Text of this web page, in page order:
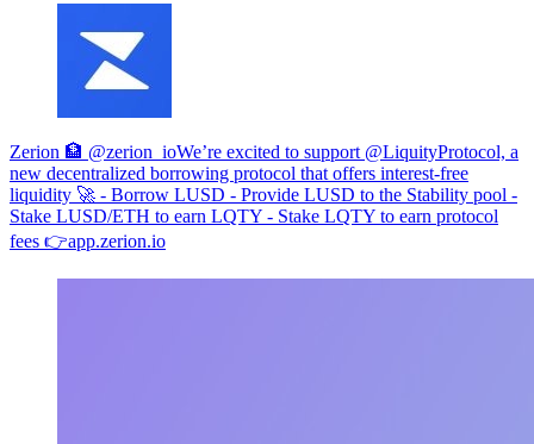
Zerion 🏦 @zerion_ioWe’re excited to support @LiquityProtocol, a
new decentralized borrowing protocol that offers interest-free
liquidity 🚀 - Borrow LUSD - Provide LUSD to the Stability pool -
Stake LUSD/ETH to earn LQTY - Stake LQTY to earn protocol
fees 👉app.zerion.io